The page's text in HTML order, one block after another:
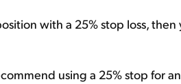
with a 25% stop loss,
using a 25% stop for